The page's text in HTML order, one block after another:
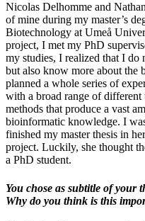
Nicolas Delhomme and
of mine during my master’s
Biotechnology at Umeå
project, I met my PhD
my studies, I realized that I
but also know more about
planned a whole series of
with a broad range of
methods that produce a vast
bioinformatic knowledge. I
finished my master thesis in
project. Luckily, she thought
a PhD student.
You chose as subtitle of your
Why do you think is this